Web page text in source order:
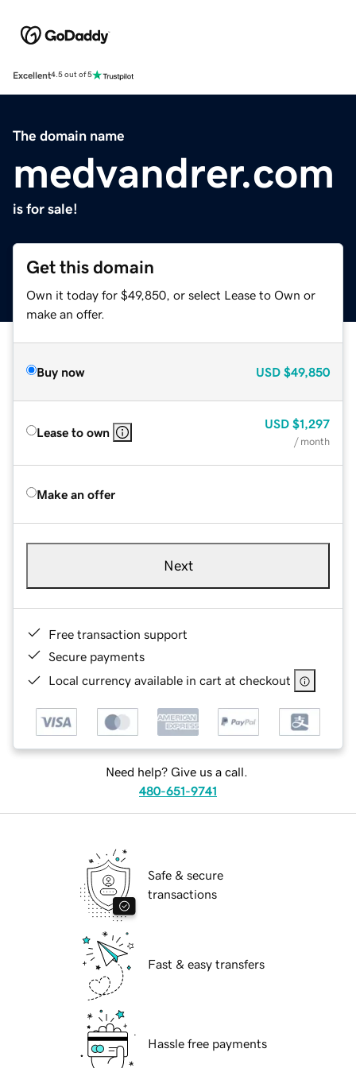
Excellent4.5 out of 5
The domain name
medvandrer.com
is for sale!
Get this domain
Own it today for $49,850, or select Lease to Own or
make an offer.
Buy now USD $49,850
Lease to own
USD $1,297
/ month
Make an offer
Next
Free transaction support
Secure payments
Local currency available in cart at checkout
Need help? Give us a call.
480-651-9741
Safe & secure
transactions
Fast & easy transfers
Hassle free payments